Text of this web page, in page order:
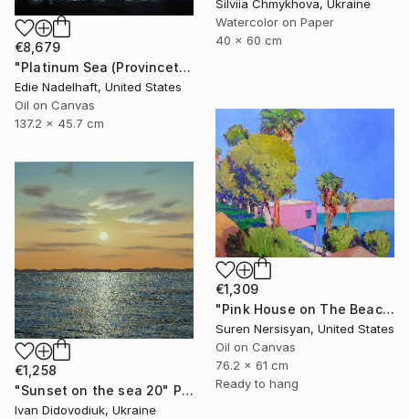
Silviia Chmykhova, Ukraine
Watercolor on Paper
40 x 60 cm
€8,679
"Platinum Sea (Provincetown Night Surf)" Painting
Edie Nadelhaft, United States
Oil on Canvas
137.2 x 45.7 cm
€1,309
"Pink House on The Beach" Painting
Suren Nersisyan, United States
Oil on Canvas
76.2 x 61 cm
Ready to hang
€1,258
"Sunset on the sea 20" Painting
Ivan Didovodiuk, Ukraine